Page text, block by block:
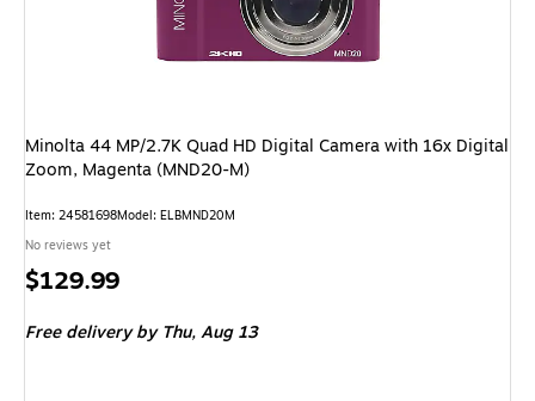
Minolta 44 MP/2.7K Quad HD Digital Camera with 16x Digital
Zoom, Magenta (MND20-M)
Item: 24581698Model: ELBMND20M
No reviews yet
Price
$129.99
Free deliveryby Thu, Aug 13